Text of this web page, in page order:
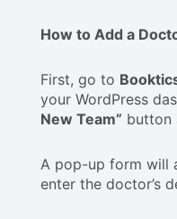
How to Add a
First, go to
your WordPress
New Team” button
A pop-up form will
enter the doctor’s